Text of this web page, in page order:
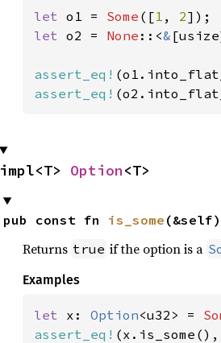
let o1 = Some ([1 , 2
let o2 = None ::<&
assert_eq!
assert_eq!
impl<T> Option<T>
pub const fn is_some
Returns true if the option is a
Examples
let x: Option<u32> =
assert_eq! (x.is_some(),